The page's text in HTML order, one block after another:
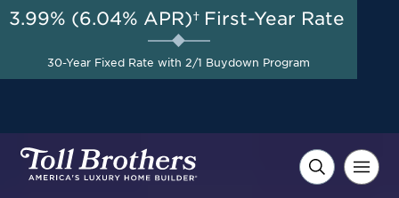
AUG 8-23, 2026
A Limited-Time
Opportunity to Save*
3.99% (6.04% APR)† First-Year Rate
30-Year Fixed Rate with 2/1 Buydown Program